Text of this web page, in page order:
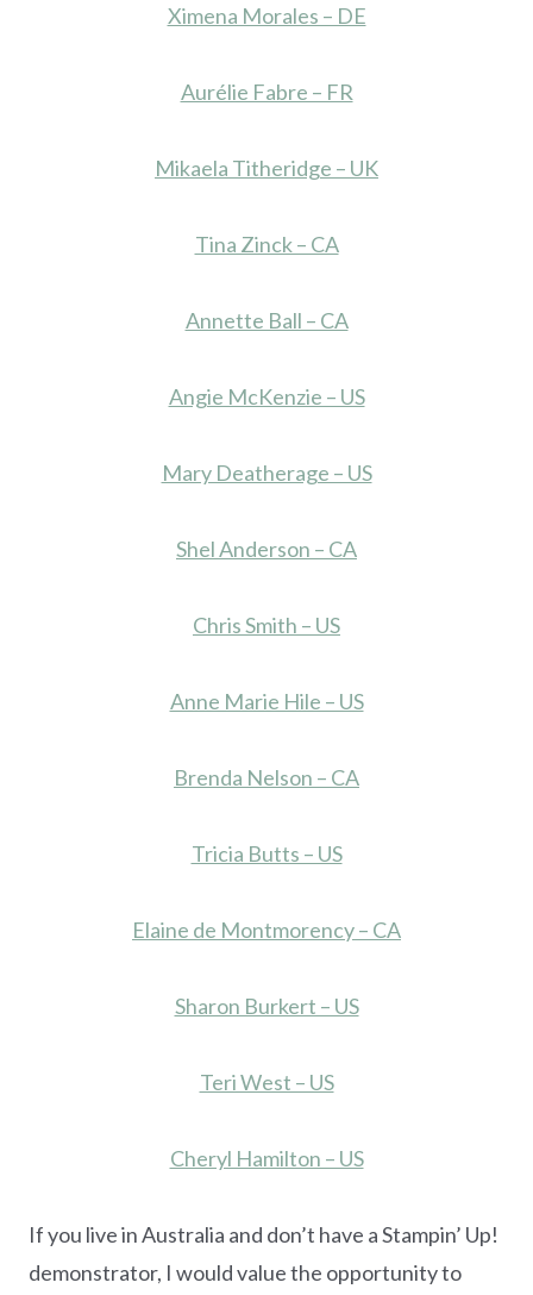
Ximena Morales – DE
Aurélie Fabre – FR
Mikaela Titheridge – UK
Tina Zinck – CA
Annette Ball – CA
Angie McKenzie – US
Mary Deatherage – US
Shel Anderson – CA
Chris Smith – US
Anne Marie Hile – US
Brenda Nelson – CA
Tricia Butts – US
Elaine de Montmorency – CA
Sharon Burkert – US
Teri West – US
Cheryl Hamilton – US
If you live in Australia and don’t have a Stampin’ Up!
demonstrator, I would value the opportunity to